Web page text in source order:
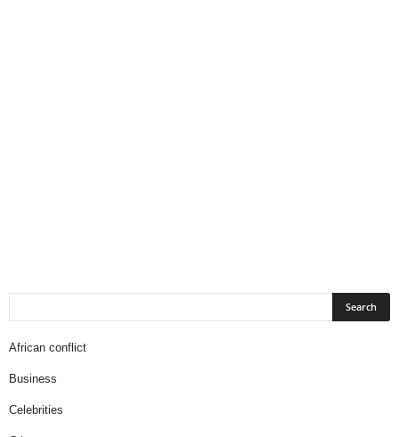
African conflict
Business
Celebrities